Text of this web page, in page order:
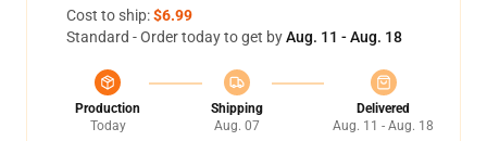
Cost to ship:$6.99
Standard - Order today to get byAug. 11 - Aug. 18
Production
Today
Shipping
Aug. 07
Delivered
Aug. 11 - Aug. 18